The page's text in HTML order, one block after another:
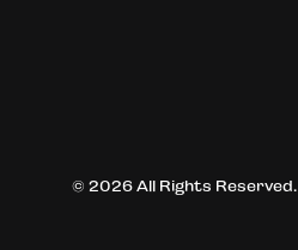
© 2026 All Rights Reserved.